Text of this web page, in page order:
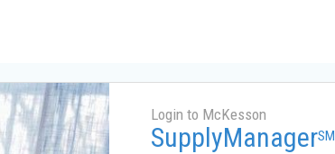
Login to McKesson
SupplyManagerSM